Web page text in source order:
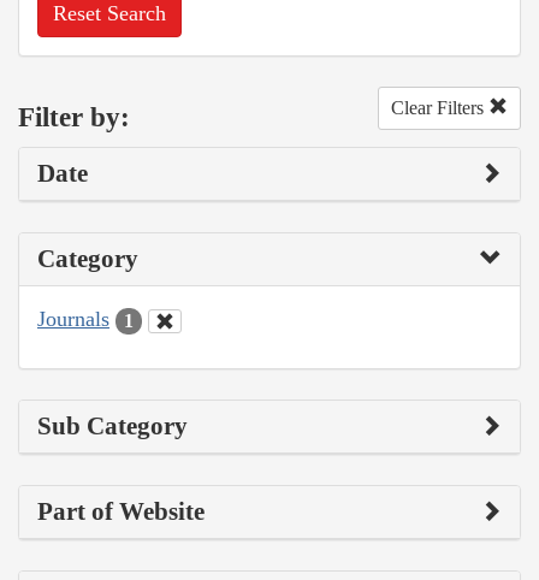
Reset Search
Filter by: Clear Filters
Date
Category
Journals 1
Sub Category
Part of Website